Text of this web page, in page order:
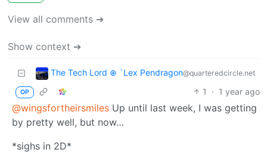
View all comments ➔
Show context ➔
The Tech Lord ⊕ `Lex Pendragon@quarteredcircle.net
OP 1 · 1 year ago
@wingsfortheirsmiles Up until last week, I was getting
by pretty well, but now…
*sighs in 2D*